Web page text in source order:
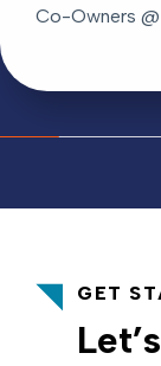
Co-Owners
GET